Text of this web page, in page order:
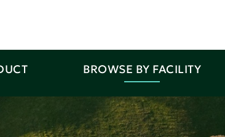
BROWSE BY FACILITY